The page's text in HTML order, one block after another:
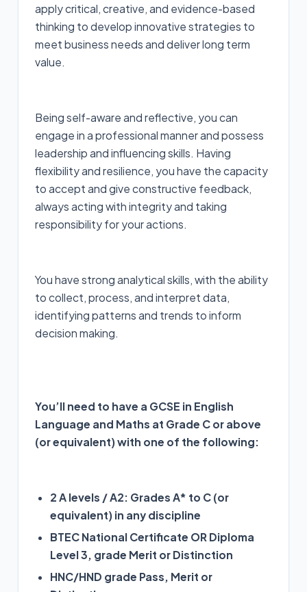
apply critical, creative, and evidence-based
thinking to develop innovative strategies to
meet business needs and deliver long term
value.
Being self-aware and reflective, you can
engage in a professional manner and possess
leadership and influencing skills. Having
flexibility and resilience, you have the capacity
to accept and give constructive feedback,
always acting with integrity and taking
responsibility for your actions.
You have strong analytical skills, with the ability
to collect, process, and interpret data,
identifying patterns and trends to inform
decision making.
You’ll need to have a GCSE in English
Language and Maths at Grade C or above
(or equivalent) with one of the following:
2 A levels / A2: Grades A* to C (or
equivalent) in any discipline
BTEC National Certificate OR Diploma
Level 3, grade Merit or Distinction
HNC/HND grade Pass, Merit or